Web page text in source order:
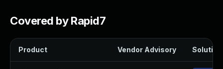
Covered by Rapid7
Product Vendor Advisory Solution